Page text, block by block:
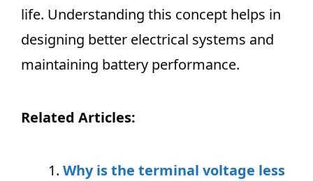
life. Understanding this concept helps in
designing better electrical systems and
maintaining battery performance.
Related Articles:
Why is the terminal voltage less